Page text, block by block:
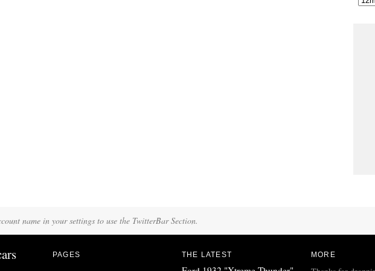
name in your settings to use the TwitterBar Section.
PAGES THE LATEST MORE